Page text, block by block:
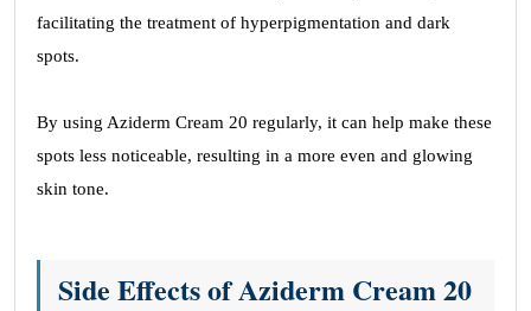
facilitating the treatment of hyperpigmentation and dark
spots.
By using Aziderm Cream 20 regularly, it can help make these
spots less noticeable, resulting in a more even and glowing
skin tone.
Side Effects of Aziderm Cream 20